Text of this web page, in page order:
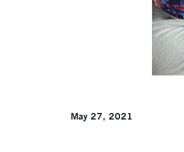
May 27, 2021